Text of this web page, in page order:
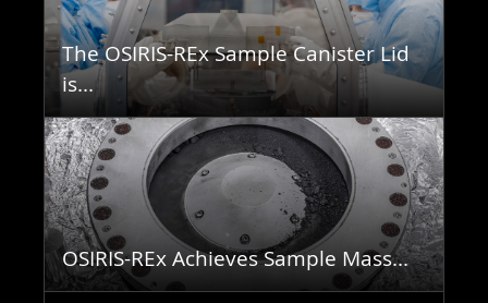
The OSIRIS-REx Sample Canister Lid
is...
OSIRIS-REx Achieves Sample Mass...